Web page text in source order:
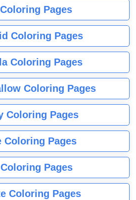
Pages
Coloring Pages
Coloring Pages
Coloring Pages
Coloring Pages
Coloring Pages
Pages
Coloring Pages